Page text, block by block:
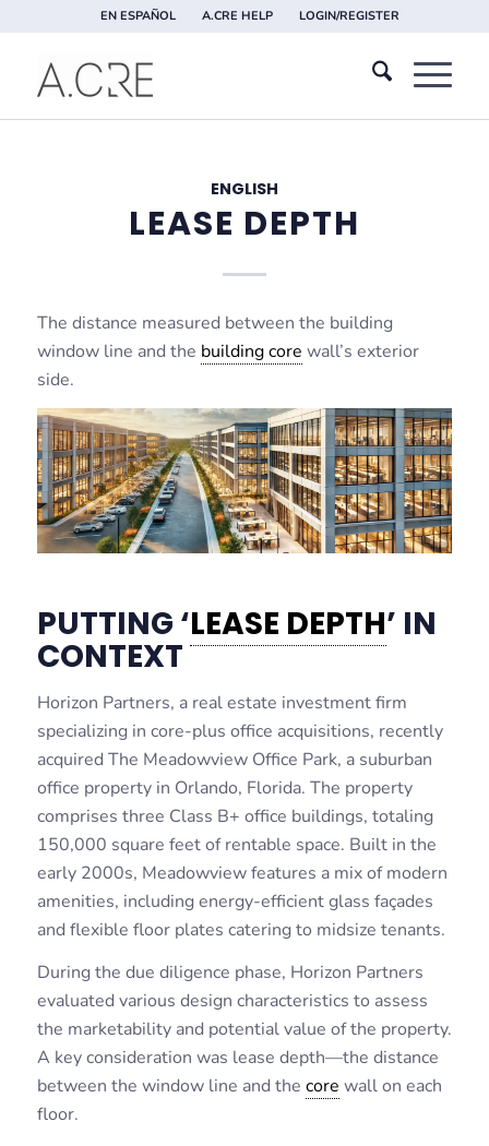
EN ESPAÑOL A.CRE HELP LOGIN/REGISTER
ENGLISH
LEASE DEPTH
The distance measured between the building
window line and the building core wall’s exterior
side.
PUTTING ‘LEASE DEPTH’ IN
CONTEXT
Horizon Partners, a real estate investment firm
specializing in core-plus office acquisitions, recently
acquired The Meadowview Office Park, a suburban
office property in Orlando, Florida. The property
comprises three Class B+ office buildings, totaling
150,000 square feet of rentable space. Built in the
early 2000s, Meadowview features a mix of modern
amenities, including energy-efficient glass façades
and flexible floor plates catering to midsize tenants.
During the due diligence phase, Horizon Partners
evaluated various design characteristics to assess
the marketability and potential value of the property.
A key consideration was lease depth—the distance
between the window line and the core wall on each
floor.